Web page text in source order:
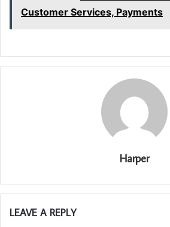
Customer Services, Payments
Harper
LEAVE A REPLY